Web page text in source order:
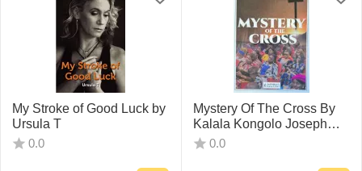
My Stroke of Good Luck by
Ursula T
0.0
Mystery Of The Cross By
Kalala Kongolo Joseph
(Golf)
0.0